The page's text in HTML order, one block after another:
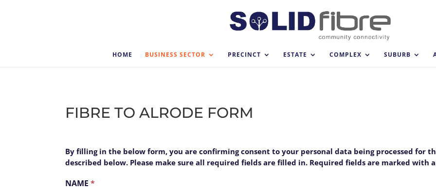
HOME BUSINESS SECTOR PRECINCT ESTATE COMPLEX SUBURB
FIBRE TO ALRODE FORM
Alrode
Business
By filling in the below form, you are confirming consent to your personal data being processed for
described below. Please make sure all required fields are filled in. Required fields are marked with
NAME*
I
f
o